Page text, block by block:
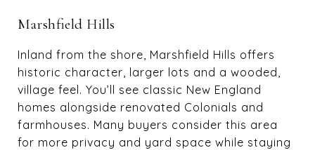
Marshfield Hills
Inland from the shore, Marshfield Hills offers
historic character, larger lots and a wooded,
village feel. You’ll see classic New England
homes alongside renovated Colonials and
farmhouses. Many buyers consider this area
for more privacy and yard space while staying